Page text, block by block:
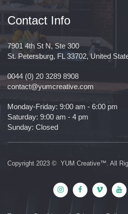
Contact Info
7901 4th St N, Ste 300
St. Petersburg, FL 33702, United
0044 (0) 20 3289 8908
contact@yumcreative.com
Monday-Friday: 9:00 am - 6:00 pm
Saturday: 9:00 am - 4 pm
Sunday: Closed
Copyright 2023 © YUM Creative™. All